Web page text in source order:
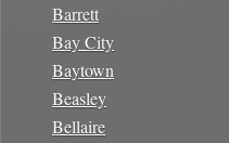
Barrett
Bay City
Baytown
Beasley
Bellaire